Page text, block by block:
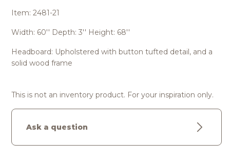
Item: 2481-21
Width: 60'' Depth: 3'' Height: 68''
Headboard: Upholstered with button tufted detail, and a
solid wood frame
This is not an inventory product. For your inspiration only.
Ask a question